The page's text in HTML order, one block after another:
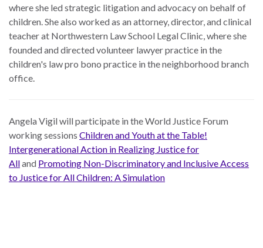
where she led strategic litigation and advocacy on behalf of
children. She also worked as an attorney, director, and clinical
teacher at Northwestern Law School Legal Clinic, where she
founded and directed volunteer lawyer practice in the
children's law pro bono practice in the neighborhood branch
office.
Angela Vigil will participate in the World Justice Forum
working sessions Children and Youth at the Table!
Intergenerational Action in Realizing Justice for
Alland Promoting Non-Discriminatory and Inclusive Access
to Justice for All Children: A Simulation